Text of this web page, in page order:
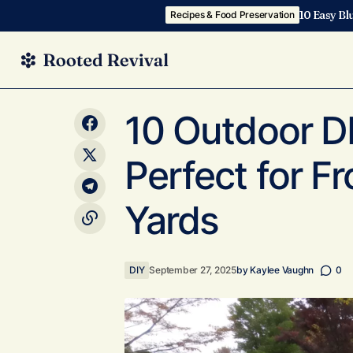
Recipes & Food Preservation 10 Easy
Projects With Autumn Inspiration10 Outdoor
Perfect for
Yards
DIY September 27, 2025by Kaylee Vaughn 0